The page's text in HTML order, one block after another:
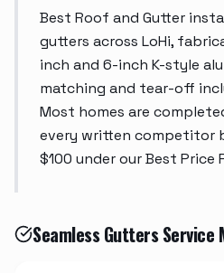
Best Roof and Gutter
gutters across LoHi,
inch and 6-inch K-style
matching and tear-off
Most homes are
every written competitor
$100 under our Best Price
Seamless Gutters Service